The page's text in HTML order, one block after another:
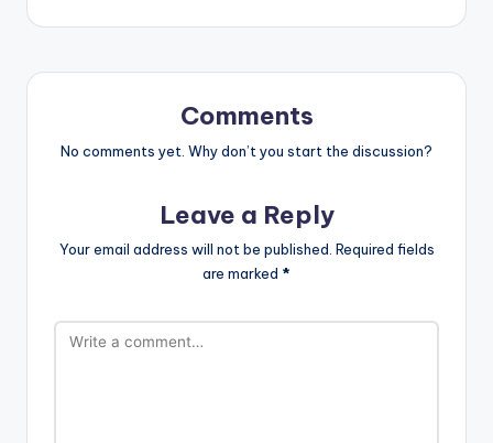
Comments
No comments yet. Why don’t you start the discussion?
Leave a Reply
Your email address will not be published. Required fields
are marked *